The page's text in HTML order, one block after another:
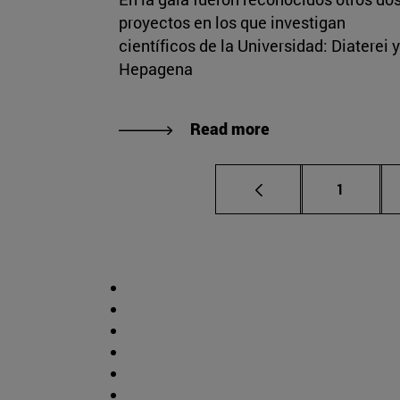
proyectos en los que investigan
científicos de la Universidad: Diaterei y
Hepagena
Read more
Page
1